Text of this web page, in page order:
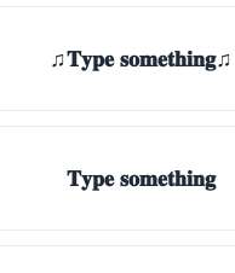
♫𝐓𝐲𝐩𝐞 𝐬𝐨𝐦𝐞𝐭𝐡𝐢𝐧𝐠♫
𝐓𝐲𝐩𝐞 𝐬𝐨𝐦𝐞𝐭𝐡𝐢𝐧𝐠